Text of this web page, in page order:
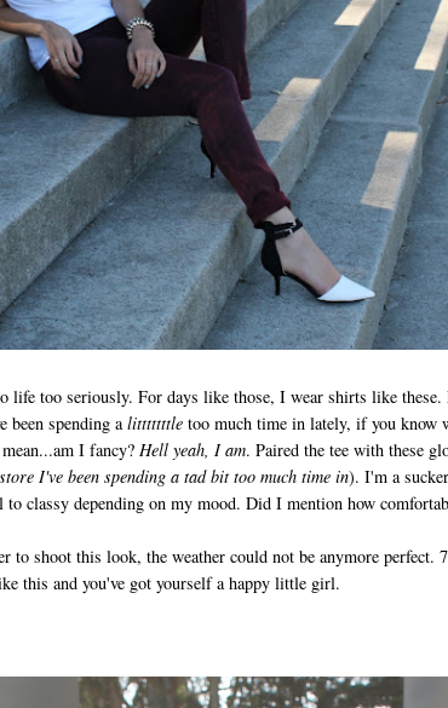
life too seriously. For days like those, I wear shirts like
spending alitttttttle too much time in lately, if you know
I fancy? Hell yeah, I am. Paired the tee with these
I've been spending a tad bit too much time in). I'm a
to classy depending on my mood. Did I mention how
to shoot this look, the weather could not be anymore perfect.
this and you've got yourself a happy little girl.